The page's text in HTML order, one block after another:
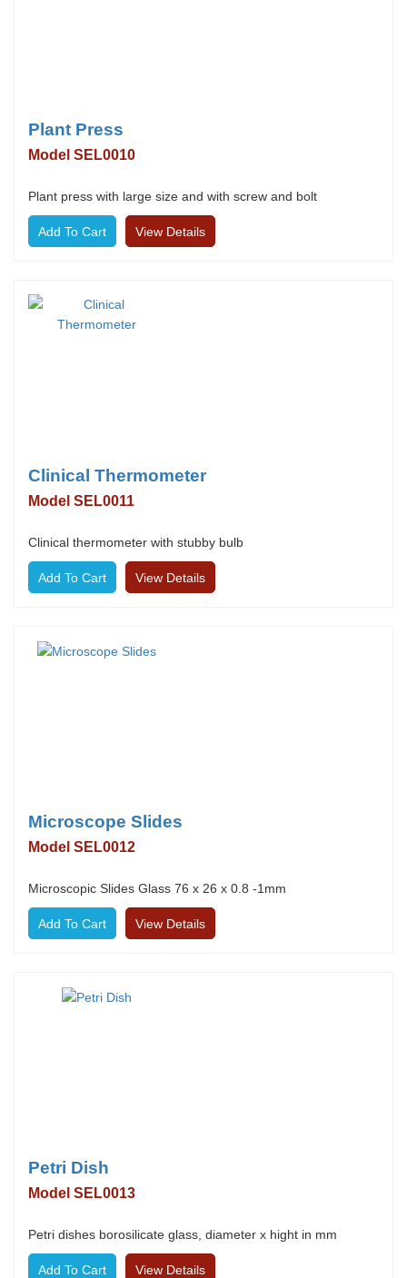
Plant Press
Model SEL0010
Plant press with large size and with screw and bolt
View Details
Clinical Thermometer
Model SEL0011
Clinical thermometer with stubby bulb
View Details
Microscope Slides
Model SEL0012
Microscopic Slides Glass 76 x 26 x 0.8 -1mm
View Details
Petri Dish
Model SEL0013
Petri dishes borosilicate glass, diameter x hight in mm
View Details